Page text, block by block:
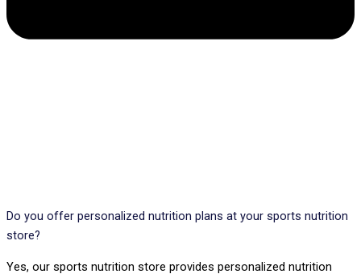
Do you offer personalized nutrition plans at your sports nutrition
store?
Yes, our sports nutrition store provides personalized nutrition